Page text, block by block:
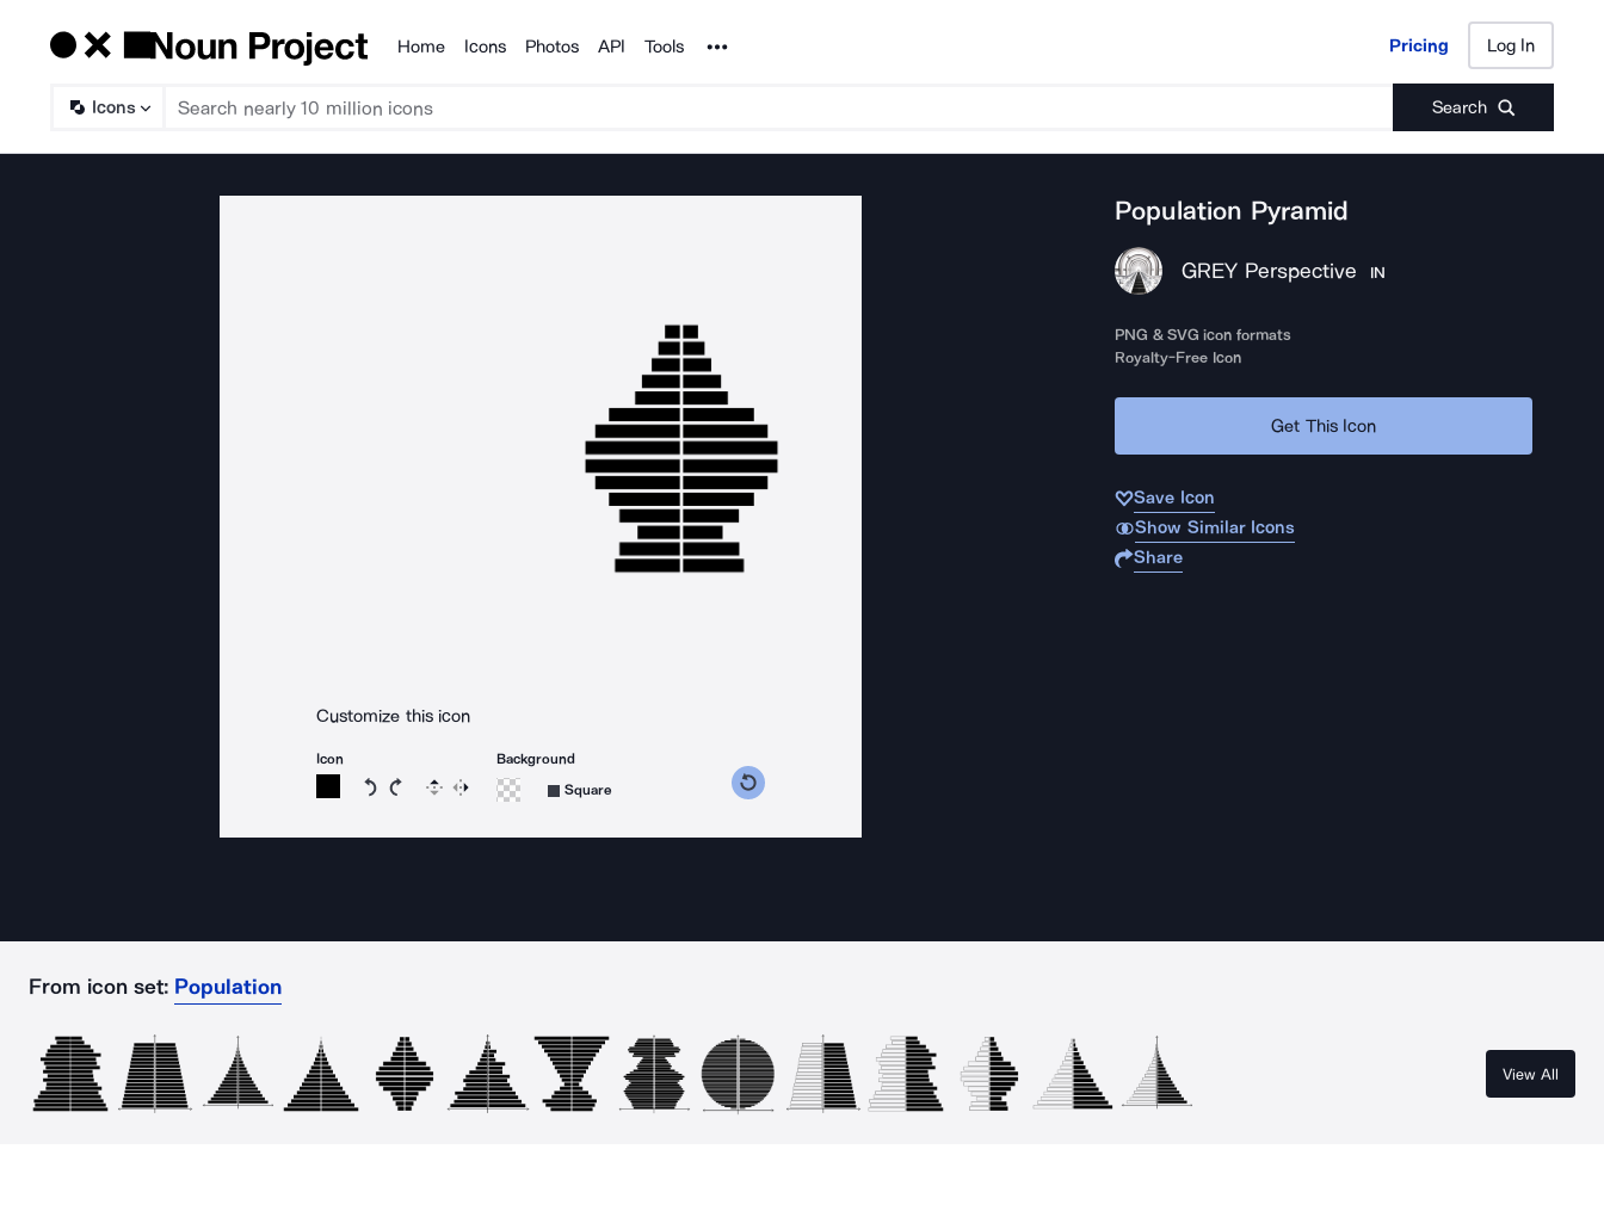
Products
Home Icons Photos API Tools Noun Project Pricing Log In
Icons Search
Pricing Log In
Customize this icon
Icon
Rotate icon 15 degrees counterclockwise
Rotate icon 15 degrees clockwise
Flip Reverse
Background
Square
Population Pyramid
GREY Perspective IN
PNG & SVG icon formats
Royalty-Free Icon
Get This Icon
Save Icon
Show Similar Icons
Share
From icon set: Population
View All